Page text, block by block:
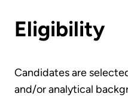
Eligibility
Candidates are
and/or analytical